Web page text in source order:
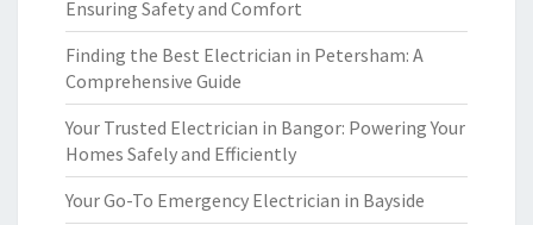
Ensuring Safety and Comfort
Finding the Best Electrician in Petersham: A
Comprehensive Guide
Your Trusted Electrician in Bangor: Powering Your
Homes Safely and Efficiently
Your Go-To Emergency Electrician in Bayside